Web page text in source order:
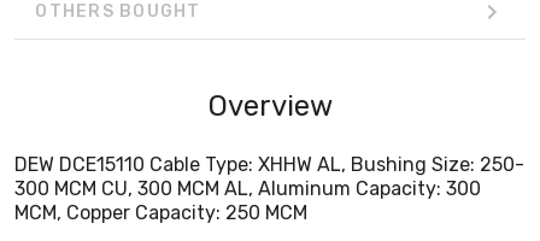
OTHERS BOUGHT
Overview
DEW DCE15110 Cable Type: XHHW AL, Bushing Size: 250-
300 MCM CU, 300 MCM AL, Aluminum Capacity: 300
MCM, Copper Capacity: 250 MCM